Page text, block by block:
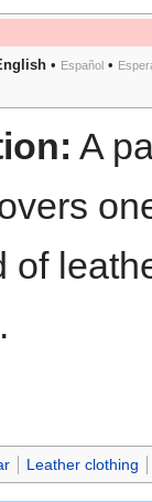
• Español•
A
of
Leather clothing